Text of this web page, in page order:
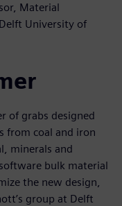
Material
University of
of grabs designed
from coal and iron
minerals and
bulk material
the new design,
group at Delft